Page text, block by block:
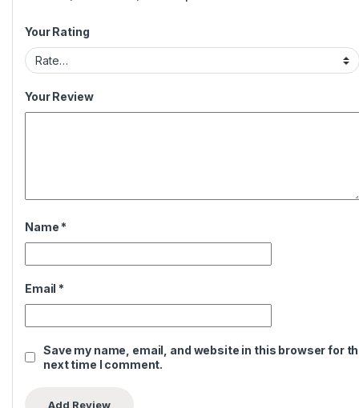
Your Rating
Your Review
Name *
Email *
Save my name, email, and website in this browser for
next time I comment.